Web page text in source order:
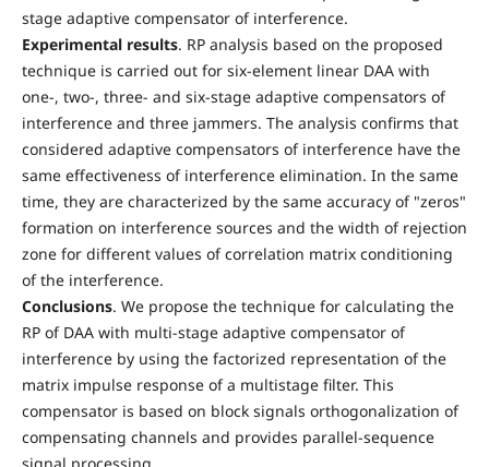
stage adaptive compensator of interference.
Experimental results. RP analysis based on the proposed
technique is carried out for six-element linear DAA with
one-, two-, three- and six-stage adaptive compensators of
interference and three jammers. The analysis confirms that
considered adaptive compensators of interference have the
same effectiveness of interference elimination. In the same
time, they are characterized by the same accuracy of "zeros"
formation on interference sources and the width of rejection
zone for different values of correlation matrix conditioning
of the interference.
Conclusions. We propose the technique for calculating the
RP of DAA with multi-stage adaptive compensator of
interference by using the factorized representation of the
matrix impulse response of a multistage filter. This
compensator is based on block signals orthogonalization of
compensating channels and provides parallel-sequence